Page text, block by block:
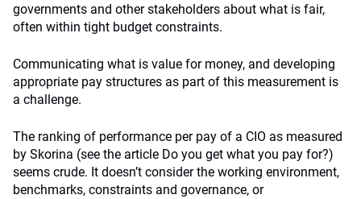
governments and other stakeholders about what is fair,
often within tight budget constraints.
Communicating what is value for money, and developing
appropriate pay structures as part of this measurement is
a challenge.
The ranking of performance per pay of a CIO as measured
by Skorina (see the article Do you get what you pay for?)
seems crude. It doesn’t consider the working environment,
benchmarks, constraints and governance, or